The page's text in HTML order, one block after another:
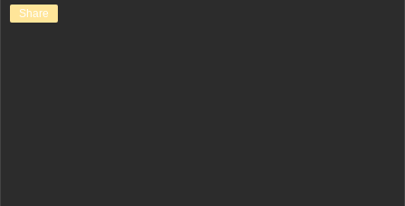
Share